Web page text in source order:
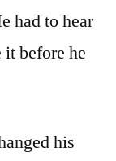
had to hear
before he
his